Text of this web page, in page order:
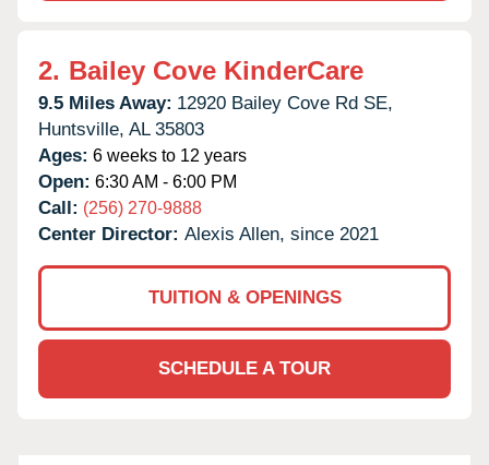
2. Bailey Cove KinderCare
9.5 Miles Away: 12920 Bailey Cove Rd SE,
Huntsville, AL 35803
Ages: 6 weeks to 12 years
Open: 6:30 AM - 6:00 PM
Call: (256) 270-9888
Center Director: Alexis Allen, since 2021
TUITION & OPENINGS
SCHEDULE A TOUR